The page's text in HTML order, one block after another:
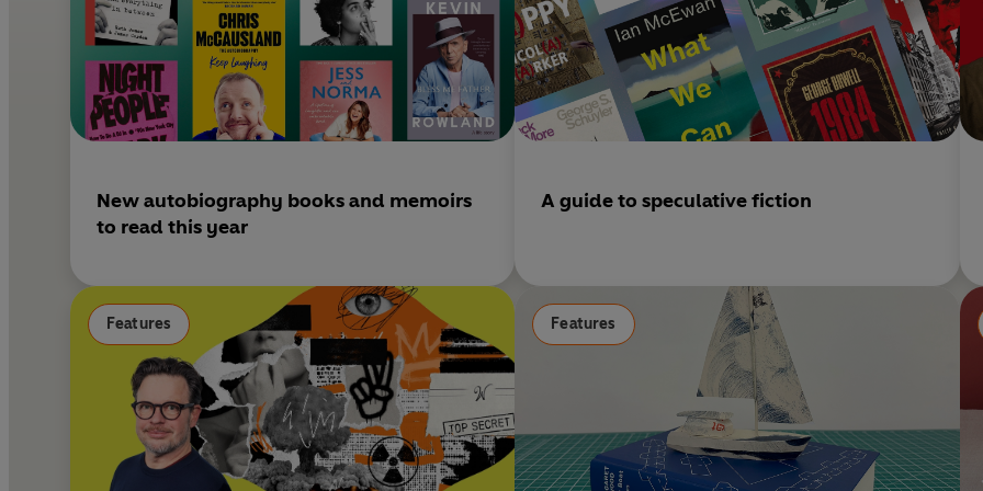
New autobiography books and memoirs
to read this year
A guide to speculative fiction
Features Features